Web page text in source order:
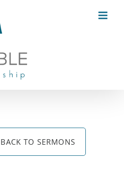
BACK TO SERMONS